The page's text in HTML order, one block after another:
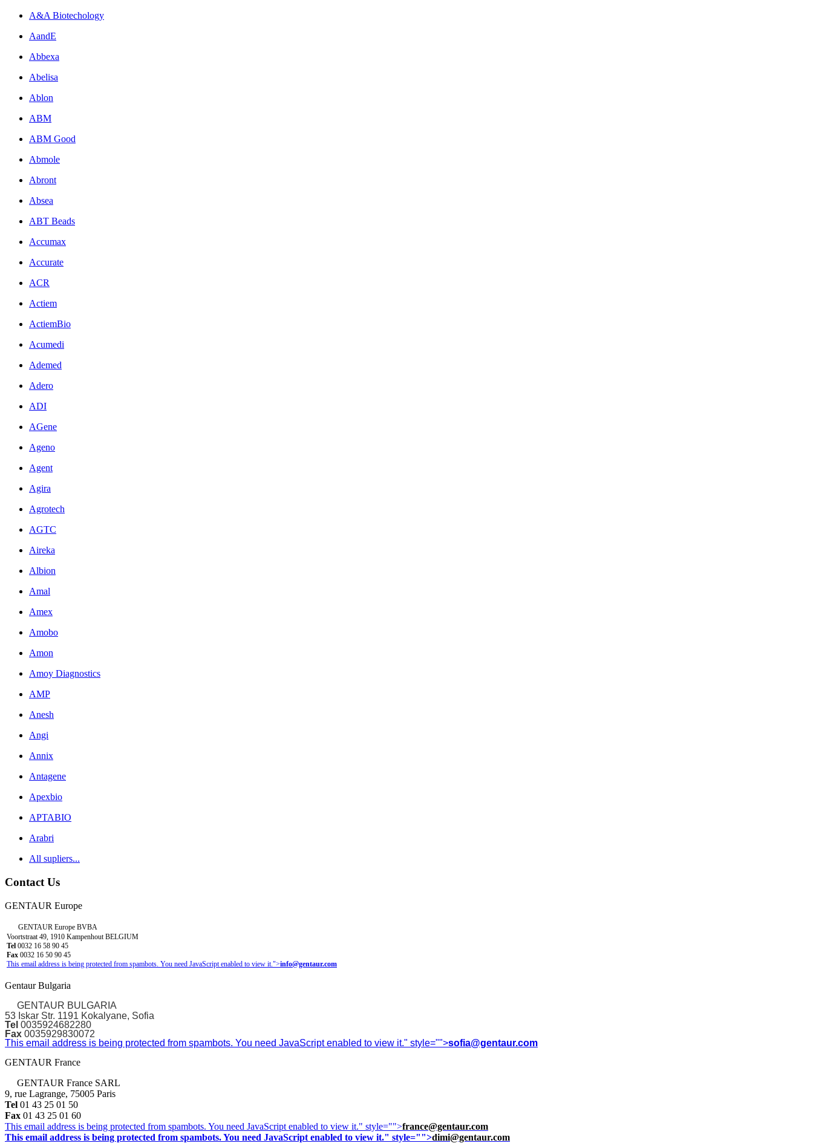
A&A Biotechology
AandE
Abbexa
Abelisa
Ablon
ABM
ABM Good
Abmole
Abront
Absea
ABT Beads
Accumax
Accurate
ACR
Actiem
ActiemBio
Acumedi
Ademed
Adero
ADI
AGene
Ageno
Agent
Agira
Agrotech
AGTC
Aireka
Albion
Amal
Amex
Amobo
Amon
Amoy Diagnostics
AMP
Anesh
Angi
Annix
Antagene
Apexbio
APTABIO
Arabri
All supliers...
Contact Us
GENTAUR Europe
GENTAUR Europe BVBA
Voortstraat 49, 1910 Kampenhout BELGIUM
Tel 0032 16 58 90 45
Fax 0032 16 50 90 45
This email address is being protected from spambots. You need JavaScript enabled to view it.">info@gentaur.com
Gentaur Bulgaria
GENTAUR BULGARIA
53 Iskar Str. 1191 Kokalyane, Sofia
Tel 0035924682280
Fax 0035929830072
This email address is being protected from spambots. You need JavaScript enabled to view it." style="">sofia@gentaur.com
GENTAUR France
GENTAUR France SARL
9, rue Lagrange, 75005 Paris
Tel 01 43 25 01 50
Fax 01 43 25 01 60
This email address is being protected from spambots. You need JavaScript enabled to view it." style="">france@gentaur.com
This email address is being protected from spambots. You need JavaScript enabled to view it." style="">dimi@gentaur.com